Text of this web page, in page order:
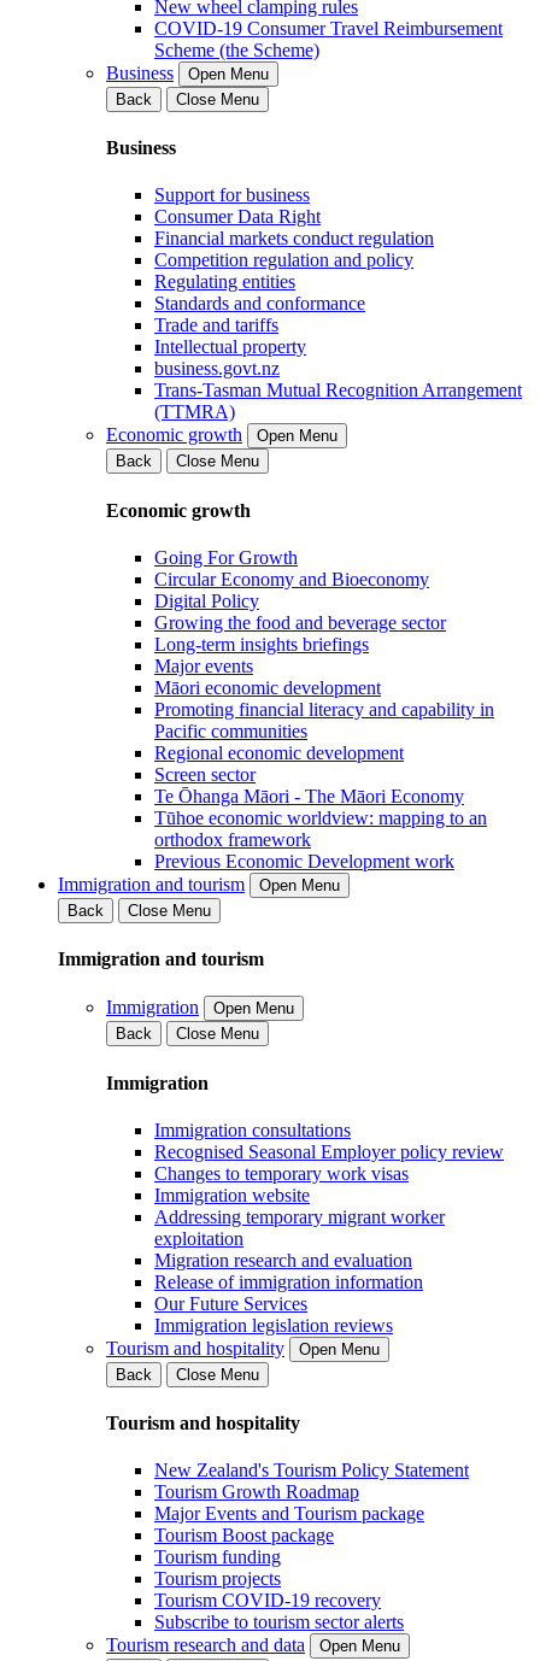
New wheel clamping rules
COVID-19 Consumer Travel Reimbursement
Scheme (the Scheme)
Business
Open Menu
Back
Close Menu
Business
Support for business
Consumer Data Right
Financial markets conduct regulation
Competition regulation and policy
Regulating entities
Standards and conformance
Trade and tariffs
Intellectual property
business.govt.nz
Trans-Tasman Mutual Recognition Arrangement
(TTMRA)
Economic growth
Open Menu
Back
Close Menu
Economic growth
Going For Growth
Circular Economy and Bioeconomy
Digital Policy
Growing the food and beverage sector
Long-term insights briefings
Major events
Māori economic development
Promoting financial literacy and capability in
Pacific communities
Regional economic development
Screen sector
Te Ōhanga Māori - The Māori Economy
Tūhoe economic worldview: mapping to an
orthodox framework
Previous Economic Development work
Immigration and tourism
Open Menu
Back
Close Menu
Immigration and tourism
Immigration
Open Menu
Back
Close Menu
Immigration
Immigration consultations
Recognised Seasonal Employer policy review
Changes to temporary work visas
Immigration website
Addressing temporary migrant worker
exploitation
Migration research and evaluation
Release of immigration information
Our Future Services
Immigration legislation reviews
Tourism and hospitality
Open Menu
Back
Close Menu
Tourism and hospitality
New Zealand's Tourism Policy Statement
Tourism Growth Roadmap
Major Events and Tourism package
Tourism Boost package
Tourism funding
Tourism projects
Tourism COVID-19 recovery
Subscribe to tourism sector alerts
Tourism research and data
Open Menu